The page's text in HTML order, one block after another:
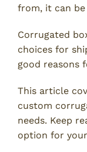
from, it can
Corrugated
choices for
good reasons
This article
custom
needs. Keep
option for